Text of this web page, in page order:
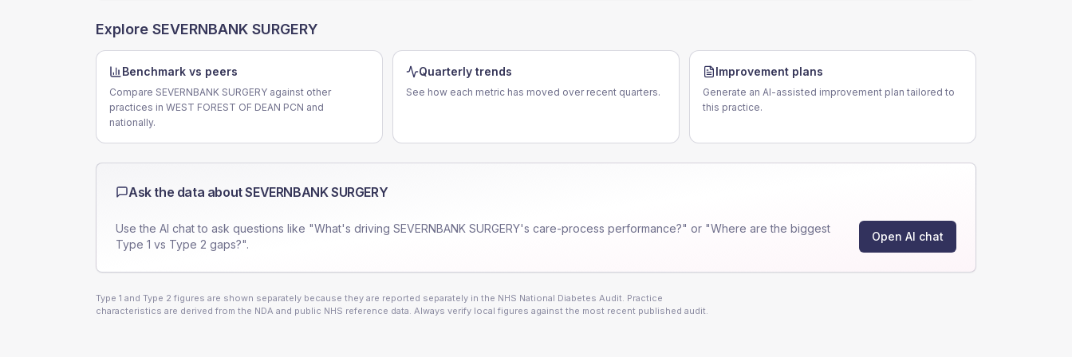
Explore SEVERNBANK SURGERY
Benchmark vs peers
Compare SEVERNBANK SURGERY against other
practices in WEST FOREST OF DEAN PCN and
nationally.
Quarterly trends
See how each metric has moved over recent quarters.
Improvement plans
Generate an AI-assisted improvement plan tailored to
this practice.
Ask the data aboutSEVERNBANK SURGERY
Use the AI chat to ask questions like "What's driving SEVERNBANK SURGERY's care-process performance?" or "Where are the biggest
Type 1 vs Type 2 gaps?".
Open AI chat
Type 1 and Type 2 figures are shown separately because they are reported separately in the NHS National Diabetes Audit. Practice
characteristics are derived from the NDA and public NHS reference data. Always verify local figures against the most recent published audit.